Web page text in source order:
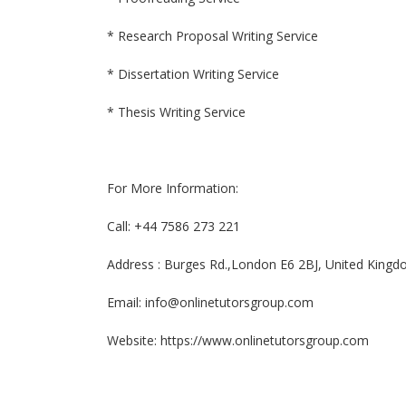
* Research Proposal Writing Service
* Dissertation Writing Service
* Thesis Writing Service
For More Information:
Call: +44 7586 273 221
Address : Burges Rd.,London E6 2BJ, United
Email: info@onlinetutorsgroup.com
Website: https://www.onlinetutorsgroup.com